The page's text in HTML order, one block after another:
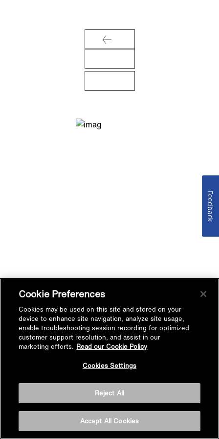
Cookie Preferences
Cookies may be used on this site and stored on your
device to enhance site navigation, analyze site usage,
enable troubleshooting session recording for optimized
customer support resolution, and assist in our
marketing efforts. Read our Cookie Policy
Cookies Settings
Reject All
Accept All Cookies
Feedback